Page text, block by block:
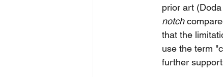
prior art
notch
that the
use the term
further